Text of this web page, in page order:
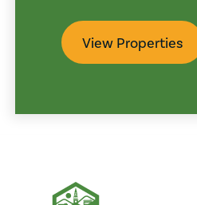
View Properties